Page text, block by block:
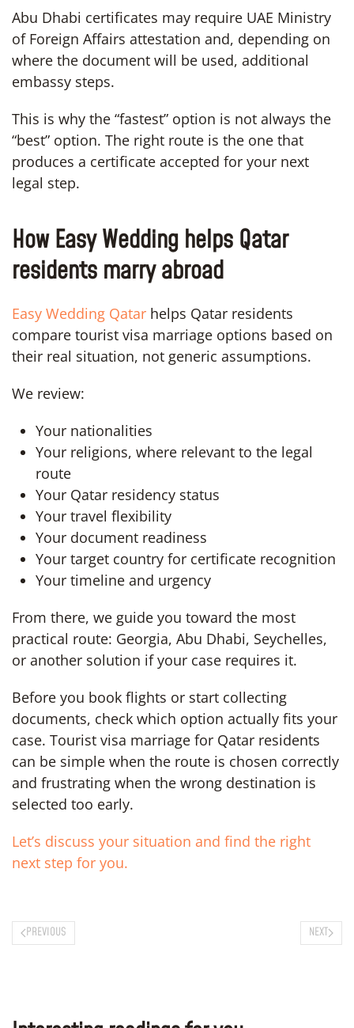
Abu Dhabi certificates may require UAE Ministry
of Foreign Affairs attestation and, depending on
where the document will be used, additional
embassy steps.
This is why the “fastest” option is not always the
“best” option. The right route is the one that
produces a certificate accepted for your next
legal step.
How Easy Wedding helps Qatar
residents marry abroad
Easy Wedding Qatar helps Qatar residents
compare tourist visa marriage options based on
their real situation, not generic assumptions.
We review:
Your nationalities
Your religions, where relevant to the legal
route
Your Qatar residency status
Your travel flexibility
Your document readiness
Your target country for certificate recognition
Your timeline and urgency
From there, we guide you toward the most
practical route: Georgia, Abu Dhabi, Seychelles,
or another solution if your case requires it.
Before you book flights or start collecting
documents, check which option actually fits your
case. Tourist visa marriage for Qatar residents
can be simple when the route is chosen correctly
and frustrating when the wrong destination is
selected too early.
Let’s discuss your situation and find the right
next step for you.
PREVIOUS NEXT